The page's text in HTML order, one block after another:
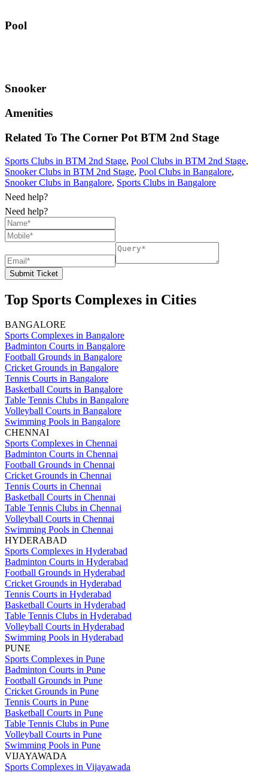
Pool
Snooker
Amenities
Related To The Corner Pot BTM 2nd Stage
Sports Clubs in BTM 2nd Stage, Pool Clubs in BTM 2nd Stage,
Snooker Clubs in BTM 2nd Stage, Pool Clubs in Bangalore,
Snooker Clubs in Bangalore, Sports Clubs in Bangalore
Need help?
Need help?
Submit Ticket
Top Sports Complexes in Cities
BANGALORE
Sports Complexes in Bangalore
Badminton Courts in Bangalore
Football Grounds in Bangalore
Cricket Grounds in Bangalore
Tennis Courts in Bangalore
Basketball Courts in Bangalore
Table Tennis Clubs in Bangalore
Volleyball Courts in Bangalore
Swimming Pools in Bangalore
CHENNAI
Sports Complexes in Chennai
Badminton Courts in Chennai
Football Grounds in Chennai
Cricket Grounds in Chennai
Tennis Courts in Chennai
Basketball Courts in Chennai
Table Tennis Clubs in Chennai
Volleyball Courts in Chennai
Swimming Pools in Chennai
HYDERABAD
Sports Complexes in Hyderabad
Badminton Courts in Hyderabad
Football Grounds in Hyderabad
Cricket Grounds in Hyderabad
Tennis Courts in Hyderabad
Basketball Courts in Hyderabad
Table Tennis Clubs in Hyderabad
Volleyball Courts in Hyderabad
Swimming Pools in Hyderabad
PUNE
Sports Complexes in Pune
Badminton Courts in Pune
Football Grounds in Pune
Cricket Grounds in Pune
Tennis Courts in Pune
Basketball Courts in Pune
Table Tennis Clubs in Pune
Volleyball Courts in Pune
Swimming Pools in Pune
VIJAYAWADA
Sports Complexes in Vijayawada